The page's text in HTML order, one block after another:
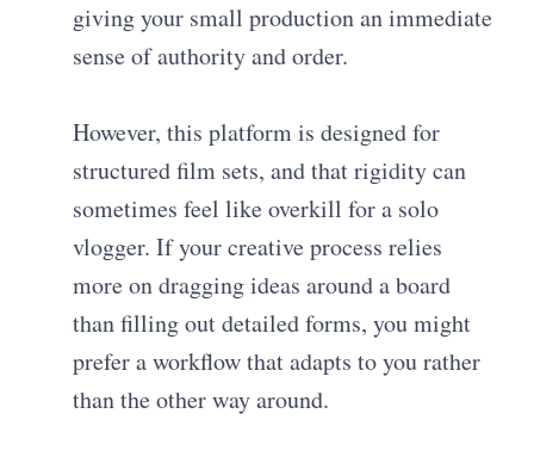
giving your small production an immediate
sense of authority and order.
However, this platform is designed for
structured film sets, and that rigidity can
sometimes feel like overkill for a solo
vlogger. If your creative process relies
more on dragging ideas around a board
than filling out detailed forms, you might
prefer a workflow that adapts to you rather
than the other way around.